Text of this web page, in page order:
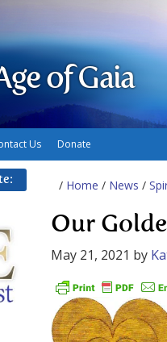
of Gaia
Us Donate
/ Home / News /
Our
May 21, 2021 by